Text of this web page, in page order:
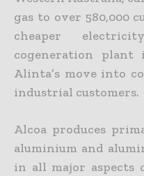
gas to over 580,000
cheaper
cogeneration
Alinta’s move into
industrial customers.
Alcoa produces
aluminium and
in all major